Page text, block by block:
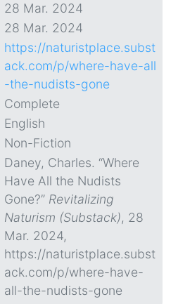
28 Mar. 2024
28 Mar. 2024
https://naturistplace.subst
ack.com/p/where-have-all
-the-nudists-gone
Complete
English
Non-Fiction
Daney, Charles. “Where
Have All the Nudists
Gone?” Revitalizing
Naturism (Substack), 28
Mar. 2024,
https://naturistplace.subst
ack.com/p/where-have-
all-the-nudists-gone